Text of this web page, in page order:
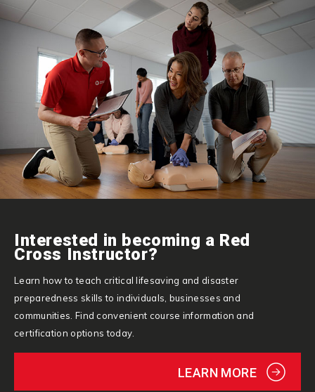
Interested in becoming a Red
Cross Instructor?
Learn how to teach critical lifesaving and disaster
preparedness skills to individuals, businesses and
communities. Find convenient course information and
certification options today.
LEARN MORE